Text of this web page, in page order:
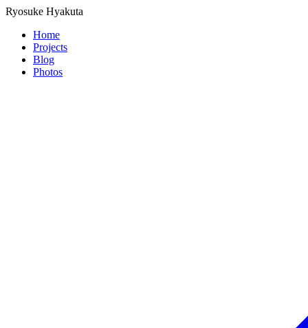
Ryosuke Hyakuta
Home
Projects
Blog
Photos